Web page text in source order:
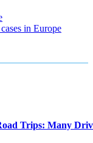
in Europe
Trips: Many